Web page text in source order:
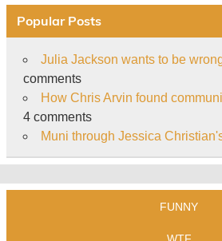
Popular Posts
Julia Jackson wants to be
comments
How Chris Arvin found
4 comments
Muni through Jessica
FUNNY
WTF